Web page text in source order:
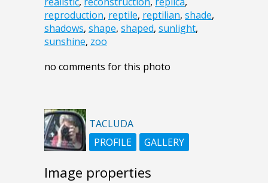
reproduction, reptile, reptilian, shade,
shadows, shape, shaped, sunlight,
sunshine, zoo
no comments for this photo
TACLUDA
PROFILE
GALLERY
Image properties